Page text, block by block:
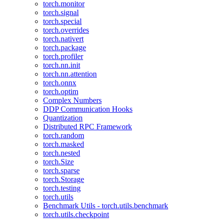
torch.monitor
torch.signal
torch.special
torch.overrides
torch.nativert
torch.package
torch.profiler
torch.nn.init
torch.nn.attention
torch.onnx
torch.optim
Complex Numbers
DDP Communication Hooks
Quantization
Distributed RPC Framework
torch.random
torch.masked
torch.nested
torch.Size
torch.sparse
torch.Storage
torch.testing
torch.utils
Benchmark Utils - torch.utils.benchmark
torch.utils.checkpoint